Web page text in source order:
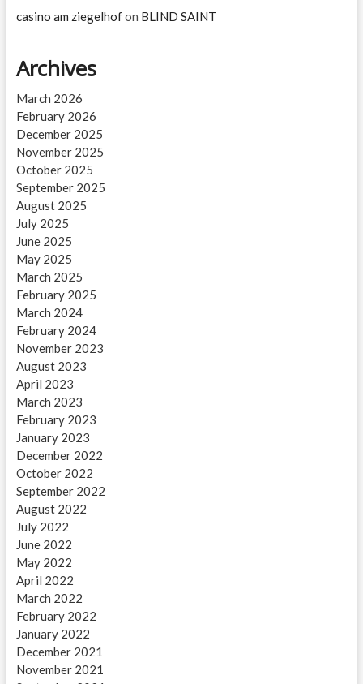
casino am ziegelhofon BLIND SAINT
Archives
March 2026
February 2026
December 2025
November 2025
October 2025
September 2025
August 2025
July 2025
June 2025
May 2025
March 2025
February 2025
March 2024
February 2024
November 2023
August 2023
April 2023
March 2023
February 2023
January 2023
December 2022
October 2022
September 2022
August 2022
July 2022
June 2022
May 2022
April 2022
March 2022
February 2022
January 2022
December 2021
November 2021